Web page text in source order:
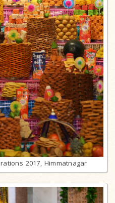
2017, Himmatnagar